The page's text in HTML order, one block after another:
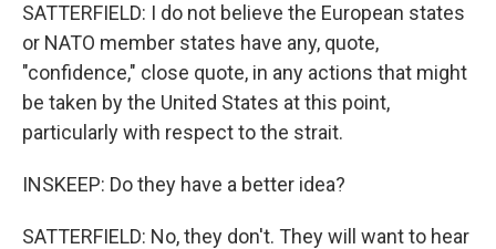
SATTERFIELD: I do not believe the European states
or NATO member states have any, quote,
"confidence," close quote, in any actions that might
be taken by the United States at this point,
particularly with respect to the strait.
INSKEEP: Do they have a better idea?
SATTERFIELD: No, they don't. They will want to hear